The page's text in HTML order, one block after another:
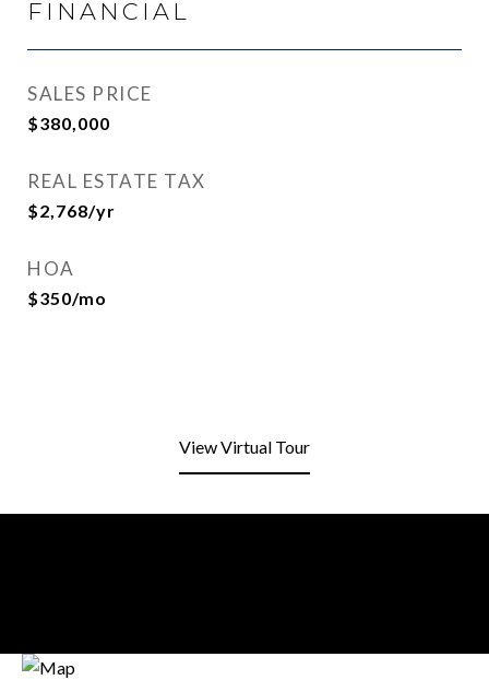
FINANCIAL
SALES PRICE
$380,000
REAL ESTATE TAX
$2,768/yr
HOA
$350/mo
View Virtual Tour